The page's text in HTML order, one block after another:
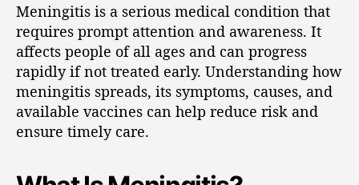
Meningitis is a serious medical condition that
requires prompt attention and awareness. It
affects people of all ages and can progress
rapidly if not treated early. Understanding how
meningitis spreads, its symptoms, causes, and
available vaccines can help reduce risk and
ensure timely care.